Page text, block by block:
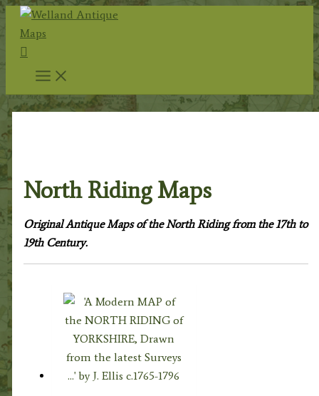
Skip
content
Search
North Riding Maps
Original Antique Maps of the North Riding from the 17th to
19th Century.